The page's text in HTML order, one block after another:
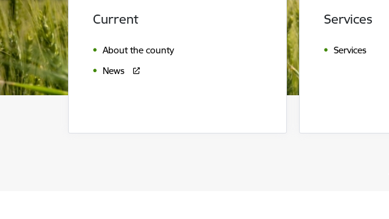
Current
About the county
News
Services
Services